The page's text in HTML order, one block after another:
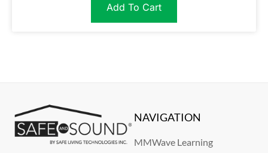
Add To Cart
NAVIGATION
MMWave Learning